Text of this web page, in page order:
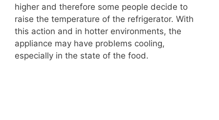
higher and therefore some people decide to
raise the temperature of the refrigerator. With
this action and in hotter environments, the
appliance may have problems cooling,
especially in the state of the food.